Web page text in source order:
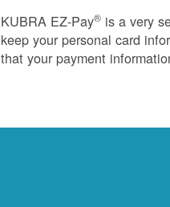
KUBRA EZ-Pay® is a very
keep your personal card
that your payment